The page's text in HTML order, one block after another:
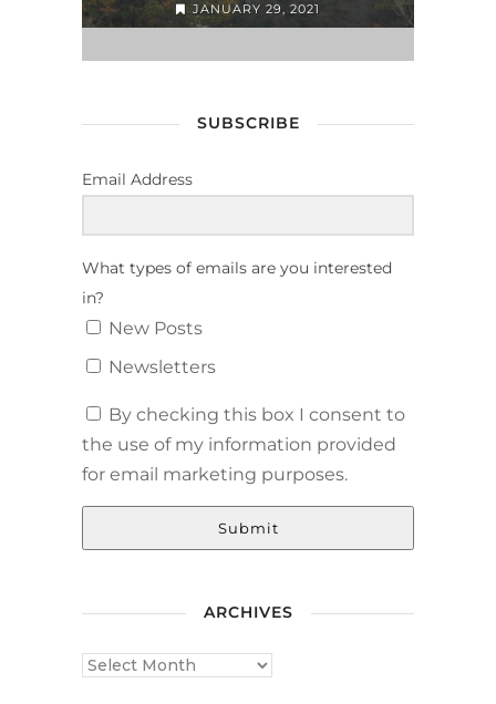
JANUARY 29, 2021
SUBSCRIBE
Email Address
What types of emails are you interested
in?
New Posts
Newsletters
By checking this box I consent to
the use of my information provided
for email marketing purposes.
Submit
ARCHIVES